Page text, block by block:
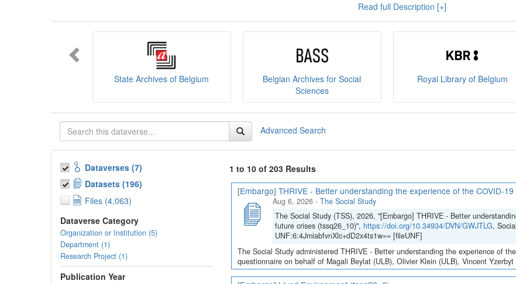
, and you can read ourpolicies here .
Want to learn more about SODHA? Consult
If you have any question, you can contact us at
Read full Description [+]
State Archives of Belgium
Belgian Archives for Social
Sciences
Royal Library of Belgium
Advanced Search
Dataverses (7)
Datasets (196)
Files (4,063)
Dataverse Category
Organization or Institution (5)
Department (1)
Research Project (1)
Publication Year
1 to 10 of 203 Results
[Embargo] THRIVE - Better understanding the experience of the COVID-
Aug 6, 2026 - The Social Study
The Social Study (TSS), 2026, "[Embargo] THRIVE - Better
future crises (tssq26_10)", https://doi.org/10.34934/DVN/GWJTLG,
UNF:6:4JmiabfvnXlc+dD2x4ts1w== [fileUNF]
The Social Study administered THRIVE - Better understanding the experience of
questionnaire on behalf of Magali Beylat (ULB), Olivier Klein (ULB), Vincent